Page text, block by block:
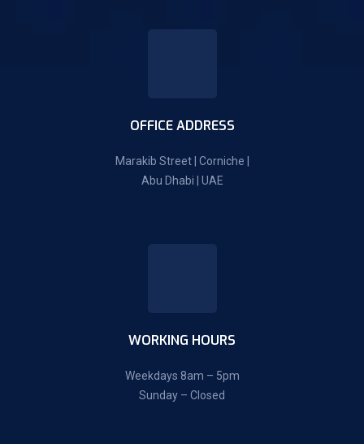
OFFICE ADDRESS
Marakib Street | Corniche |
Abu Dhabi | UAE
WORKING HOURS
Weekdays 8am – 5pm
Sunday – Closed